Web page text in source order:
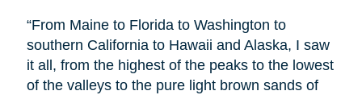
“From Maine to Florida to Washington to
southern California to Hawaii and Alaska, I saw
it all, from the highest of the peaks to the lowest
of the valleys to the pure light brown sands of